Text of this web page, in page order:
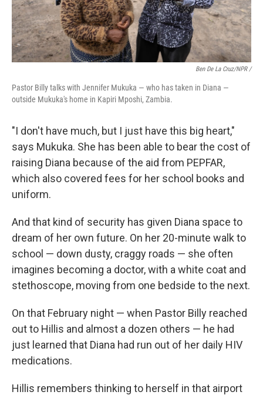
Ben De La Cruz/NPR /
Pastor Billy talks with Jennifer Mukuka — who has taken in Diana —
outside Mukuka's home in Kapiri Mposhi, Zambia.
"I don't have much, but I just have this big heart,"
says Mukuka. She has been able to bear the cost of
raising Diana because of the aid from PEPFAR,
which also covered fees for her school books and
uniform.
And that kind of security has given Diana space to
dream of her own future. On her 20-minute walk to
school — down dusty, craggy roads — she often
imagines becoming a doctor, with a white coat and
stethoscope, moving from one bedside to the next.
On that February night — when Pastor Billy reached
out to Hillis and almost a dozen others — he had
just learned that Diana had run out of her daily HIV
medications.
Hillis remembers thinking to herself in that airport